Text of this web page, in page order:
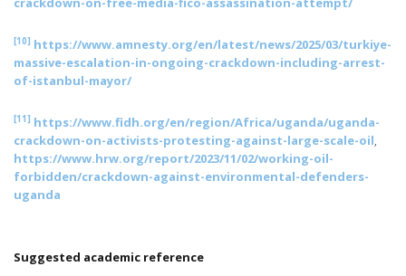
[10] https://www.amnesty.org/en/latest/news/2025/03/turkiye-
massive-escalation-in-ongoing-crackdown-including-arrest-
of-istanbul-mayor/
[11] https://www.fidh.org/en/region/Africa/uganda/uganda-
crackdown-on-activists-protesting-against-large-scale-oil,
https://www.hrw.org/report/2023/11/02/working-oil-
forbidden/crackdown-against-environmental-defenders-
uganda
Suggested academic reference